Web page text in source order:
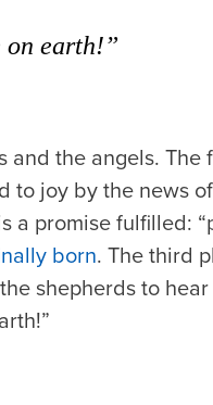
on earth!”
the angels. The
to joy by the news
a promise fulfilled:
born. The third
shepherds to